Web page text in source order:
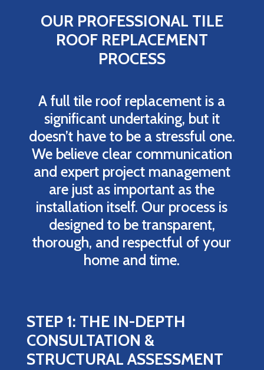
OUR PROFESSIONAL TILE
ROOF REPLACEMENT
PROCESS
A full tile roof replacement is a
significant undertaking, but it
doesn’t have to be a stressful one.
We believe clear communication
and expert project management
are just as important as the
installation itself. Our process is
designed to be transparent,
thorough, and respectful of your
home and time.
STEP 1: THE IN-DEPTH
CONSULTATION &
STRUCTURAL ASSESSMENT